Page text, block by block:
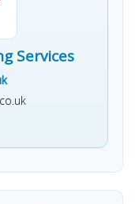
Services